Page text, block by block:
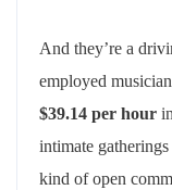
And they’re a
employed
$39.14 per hour
intimate
kind of open